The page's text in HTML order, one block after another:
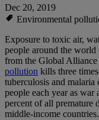
Dec 20, 2019
Environmental
Exposure to toxic air,
people around the
from the Global
pollution kills three
tuberculosis and
people each year as
percent of all premature
middle-income countries.